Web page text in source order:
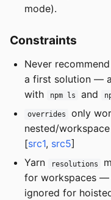
mode).
Constraints
Never recommend
a first solution —
with
npm ls and
overrides
only
nested/
[src1, src5]
Yarn
resolutions
for workspaces —
ignored for